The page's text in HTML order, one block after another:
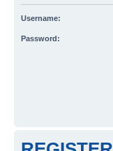
Username:
Password: